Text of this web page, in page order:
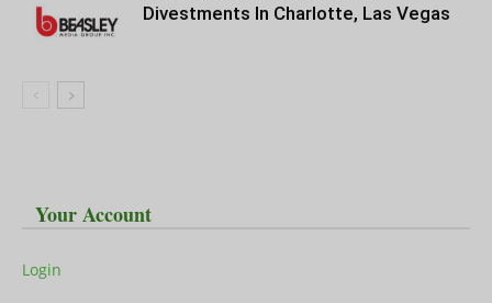
Divestments In Charlotte, Las Vegas
Your Account
Login